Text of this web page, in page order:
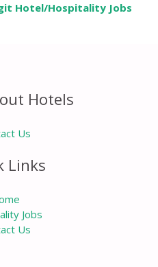
Hotel/Hospitality Jobs
Hotels
Us
Links
Jobs
Us